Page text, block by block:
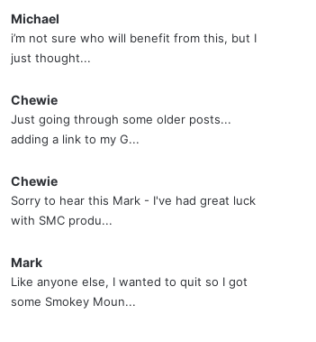
Michael
i’m not sure who will benefit from this, but I
just thought...
Chewie
Just going through some older posts...
adding a link to my G...
Chewie
Sorry to hear this Mark - I've had great luck
with SMC produ...
Mark
Like anyone else, I wanted to quit so I got
some Smokey Moun...